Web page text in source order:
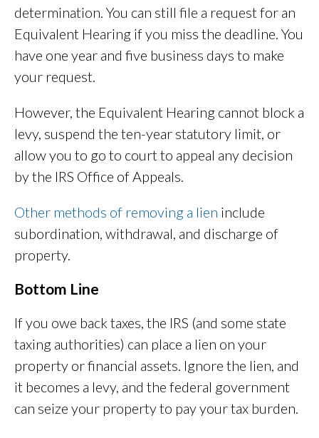
determination. You can still file a request for an
Equivalent Hearing if you miss the deadline. You
have one year and five business days to make
your request.
However, the Equivalent Hearing cannot block a
levy, suspend the ten-year statutory limit, or
allow you to go to court to appeal any decision
by the IRS Office of Appeals.
Other methods of removing a lien include
subordination, withdrawal, and discharge of
property.
Bottom Line
If you owe back taxes, the IRS (and some state
taxing authorities) can place a lien on your
property or financial assets. Ignore the lien, and
it becomes a levy, and the federal government
can seize your property to pay your tax burden.